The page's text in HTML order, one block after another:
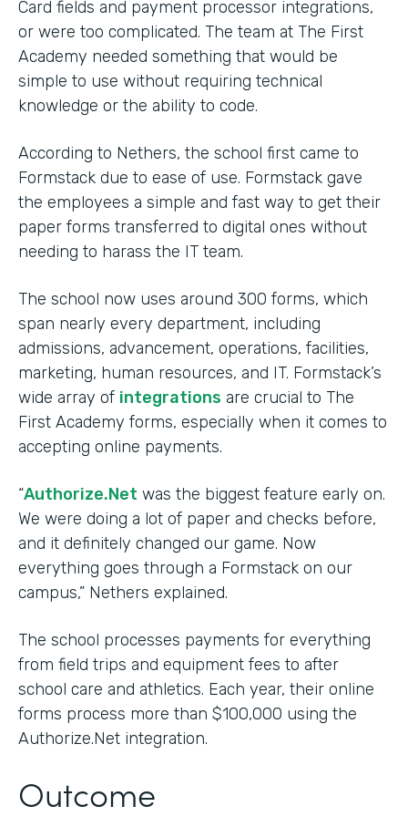
Card fields and payment processor integrations,
or were too complicated. The team at The First
Academy needed something that would be
simple to use without requiring technical
knowledge or the ability to code.
According to Nethers, the school first came to
Formstack due to ease of use. Formstack gave
the employees a simple and fast way to get their
paper forms transferred to digital ones without
needing to harass the IT team.
The school now uses around 300 forms, which
span nearly every department, including
admissions, advancement, operations, facilities,
marketing, human resources, and IT. Formstack’s
wide array of integrations are crucial to The
First Academy forms, especially when it comes to
accepting online payments.
“Authorize.Net was the biggest feature early on.
We were doing a lot of paper and checks before,
and it definitely changed our game. Now
everything goes through a Formstack on our
campus,” Nethers explained.
The school processes payments for everything
from field trips and equipment fees to after
school care and athletics. Each year, their online
forms process more than $100,000 using the
Authorize.Net integration.
Outcome